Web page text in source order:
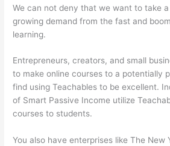
We can not deny that we want to take
growing demand from the fast and
learning.
Entrepreneurs, creators, and small
to make online courses to a potentially
find using Teachables to be excellent.
of Smart Passive Income utilize
courses to students.
You also have enterprises like The New